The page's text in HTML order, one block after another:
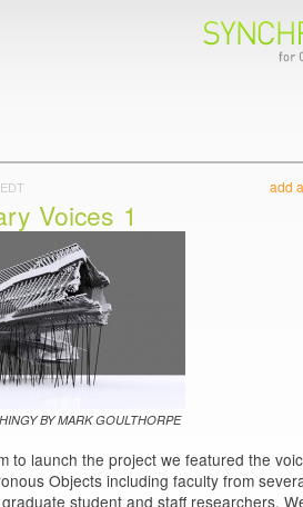
add
Voices 1
BY MARK GOULTHORPE
to launch the project we featured the
Objects including faculty from
student and staff researchers.